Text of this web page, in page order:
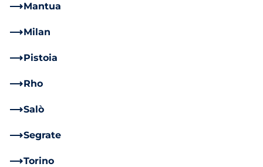
Mantua
Milan
Pistoia
Rho
Salò
Segrate
Torino